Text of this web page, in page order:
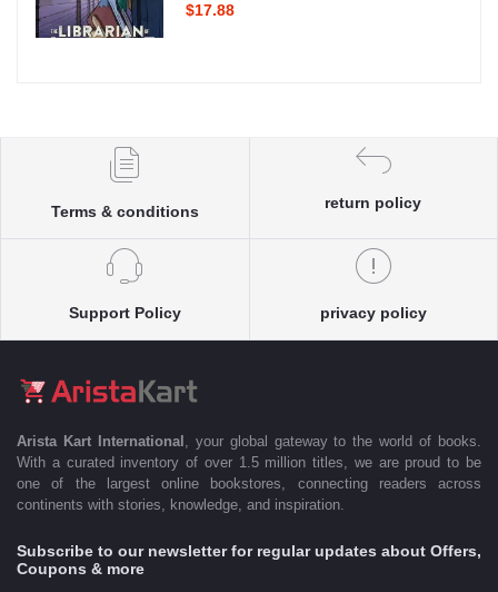
$17.88
Terms & conditions
return policy
Support Policy privacy policy
Arista Kart International
, your global gateway to the world of books.
With a curated inventory of over 1.5 million titles, we are proud to be
one of the largest online bookstores, connecting readers across
continents with stories, knowledge, and inspiration.
Subscribe to our newsletter for regular updates about Offers,
Coupons & more